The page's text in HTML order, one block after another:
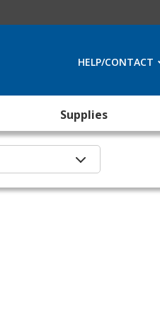
HELP/CONTACT
Supplies